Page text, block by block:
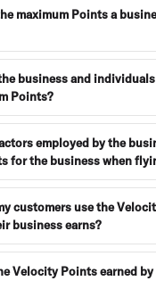
maximum Points a
business and
Points?
employed by the
for the business when
customers use the
business earns?
Velocity Points earned by